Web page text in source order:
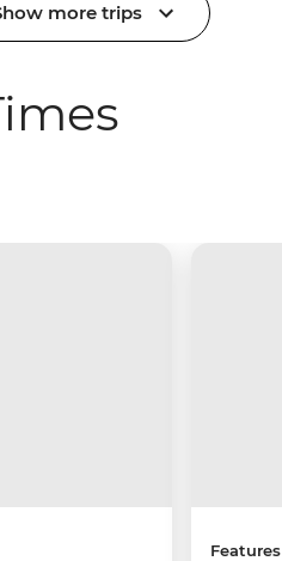
more trips
Features